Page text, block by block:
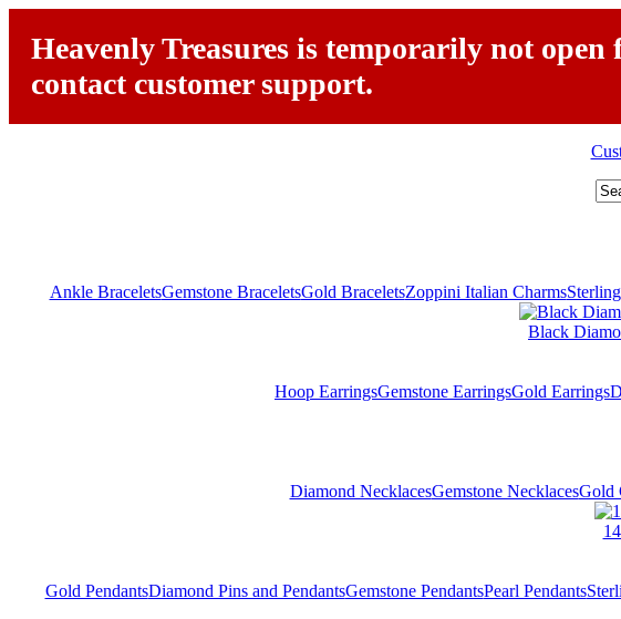
Heavenly Treasures is temporarily not open
contact customer support.
Ankle BraceletsGemstone BraceletsGold BraceletsZoppini Italian Charms
Black
Hoop EarringsGemstone EarringsGold Earrings
Diamond NecklacesGemstone NecklacesGold
Gold PendantsDiamond Pins and PendantsGemstone PendantsPearl Pendants